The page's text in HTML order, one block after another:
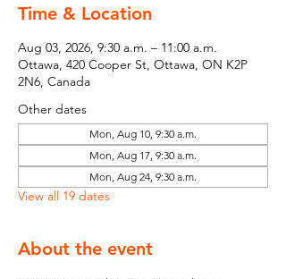
Time & Location
Aug 03, 2026, 9:30 a.m. – 11:00 a.m.
Ottawa, 420 Cooper St, Ottawa, ON K2P
2N6, Canada
Other dates
Mon, Aug 10, 9:30 a.m.
Mon, Aug 17, 9:30 a.m.
Mon, Aug 24, 9:30 a.m.
View all 19 dates
About the event